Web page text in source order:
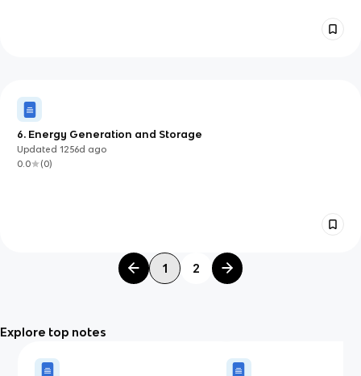
6. Energy Generation and Storage
Updated1256d ago
0.0
(0)
1 2
Explore top notes